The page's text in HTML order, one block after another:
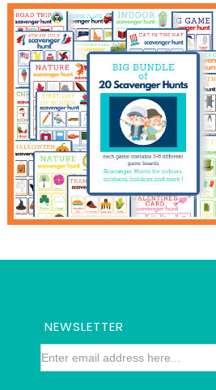
NEWSLETTER